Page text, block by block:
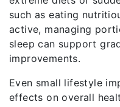
such as eating
active, managing
sleep can support
improvements.
Even small lifestyle
effects on overall